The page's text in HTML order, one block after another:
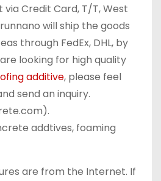
Credit Card, T/T, West
will ship the goods
through FedEx, DHL, by
looking for high quality
additive, please feel
send an inquiry.
addtives, foaming
are from the Internet. If